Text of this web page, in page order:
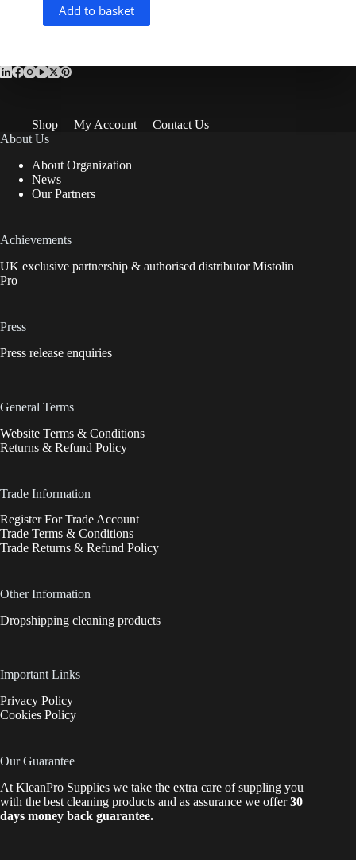
Add to basket
Shop My Account
Contact Us
About Us
About Organization
News
Our Partners
Achievements
UK exclusive partnership & authorised distributor Mistolin
Pro
Press
Press release enquiries
General Terms
Website Terms & Conditions
Returns & Refund Policy
Trade Information
Register For Trade Account
Trade Terms & Conditions
Trade Returns & Refund Policy
Other Information
Dropshipping cleaning products
Important Links
Privacy Policy
Cookies Policy
Our Guarantee
At KleanPro Supplies we take the extra care of suppling you
with the best cleaning products and as assurance we offer30
days money back guarantee.